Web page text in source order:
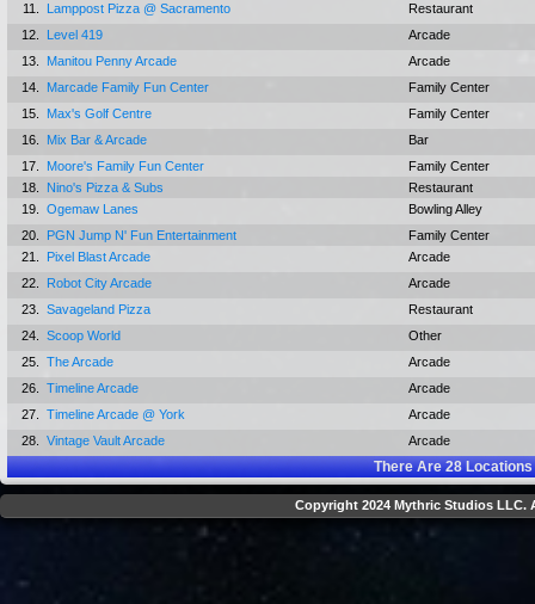
11.
Lamppost Pizza @ Sacramento
Restaurant
12.
Level 419
Arcade
13.
Manitou Penny Arcade
Arcade
14.
Marcade Family Fun Center
Family Center
15.
Max's Golf Centre
Family Center
16.
Mix Bar & Arcade
Bar
17.
Moore's Family Fun Center
Family Center
18.
Nino's Pizza & Subs
Restaurant
19.
Ogemaw Lanes
Bowling Alley
20.
PGN Jump N' Fun Entertainment
Family Center
21.
Pixel Blast Arcade
Arcade
22.
Robot City Arcade
Arcade
23.
Savageland Pizza
Restaurant
24.
Scoop World
Other
25.
The Arcade
Arcade
26.
Timeline Arcade
Arcade
27.
Timeline Arcade @ York
Arcade
28.
Vintage Vault Arcade Arcade
There Are28Locations
Copyright 2024 Mythric Studios LLC.